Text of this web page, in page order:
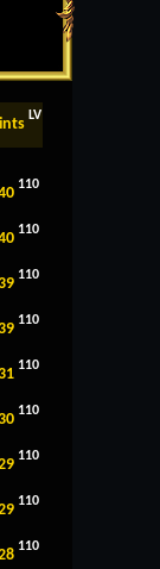
LV
110
110
110
110
110
110
110
110
110